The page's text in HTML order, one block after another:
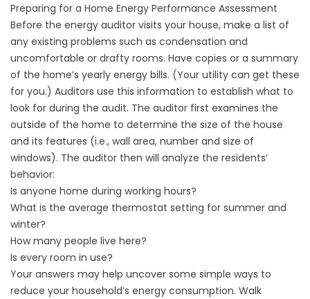
Preparing for a Home Energy Performance Assessment
Before the energy auditor visits your house, make a list of
any existing problems such as condensation and
uncomfortable or drafty rooms. Have copies or a summary
of the home’s yearly energy bills. (Your utility can get these
for you.) Auditors use this information to establish what to
look for during the audit. The auditor first examines the
outside of the home to determine the size of the house
and its features (i.e., wall area, number and size of
windows). The auditor then will analyze the residents’
behavior:
Is anyone home during working hours?
What is the average thermostat setting for summer and
winter?
How many people live here?
Is every room in use?
Your answers may help uncover some simple ways to
reduce your household’s energy consumption. Walk